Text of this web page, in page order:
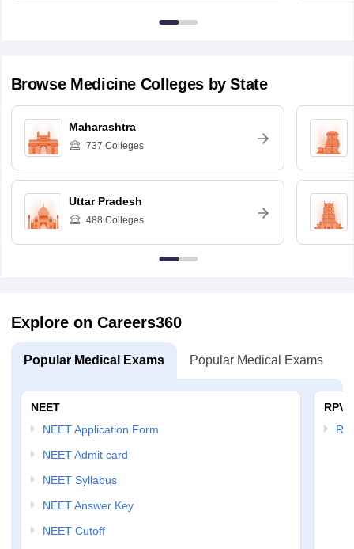
Browse Medicine Colleges by State
Maharashtra
737 Colleges
Uttar Pradesh
488 Colleges
Explore on Careers360
Popular Medical Exams Popular Medical Exams
NEET
NEET Application Form
NEET Admit card
NEET Syllabus
NEET Answer Key
NEET Cutoff
RPVT